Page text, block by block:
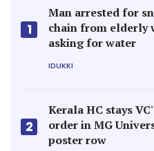
1
Man arrested for
chain from elderly
asking for water
IDUKKI
2
Kerala HC stays
order in MG
poster row